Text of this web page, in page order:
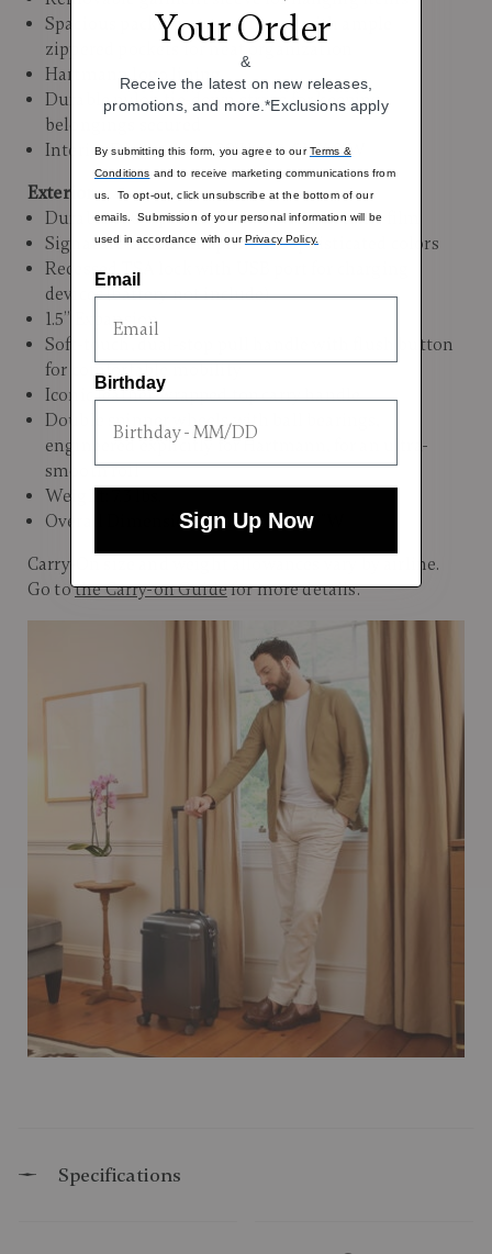
Spacious packing compartment with ample
zippered pockets for neat organization
Hartmann logo lining
Durable nylon tie-down straps for keeping
belongings secured
Interior Dimensions: 20"H x 13.4"L X 9"W
Exterior:
Durable 100% polycarbonate with metallic film
Signature Hartmann print in sophisticated colors
Recessed TSA lock with USB port for charging
devices (battery not include)
1.5” Expansion
Soft-touch, dual-stop pull handle with flush button
for comfortable mobility
Iconic leather-wrapped top carry handle
Double spinner wheels with ball bearings,
engineered explicitly for Hartmann, for an ultra-
smooth roll
Weight: 7.3 lbs.
Overall Dimensions: 22"H x 14"L x 9"W
Carry-On size and weight allowances vary by airline.
Go tothe Carry-on Guidefor more details.
Specifications
Your Order
&
Receive the latest on new releases,
promotions, and more.*Exclusions apply
By submitting this form, you agree to ourTerms &
Conditions and to receive marketing communications from
us. To opt-out, click unsubscribe at the bottom of our
emails. Submission of your personal information will be
used in accordance with ourPrivacy Policy.
Email
Birthday
Sign Up Now